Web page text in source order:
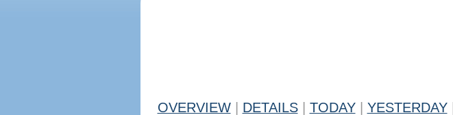
OVERVIEW DETAILS TODAY YESTERDAY